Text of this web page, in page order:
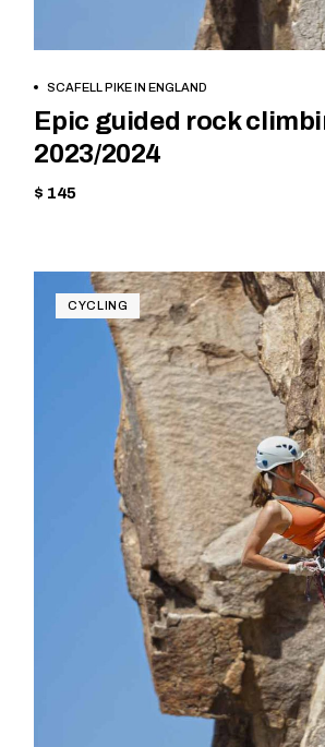
BOOK NOW
SCAFELL PIKE IN ENGLAND
Epic guided rock
2023/2024
$ 145
CYCLING